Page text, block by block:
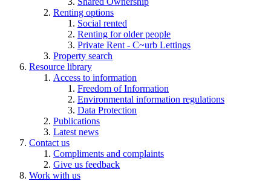
Renting options
Social rented
Renting for older people
Private Rent - C~urb Lettings
Property search
Resource library
Access to information
Freedom of Information
Environmental information regulations
Data Protection
Publications
Latest news
Contact us
Compliments and complaints
Give us feedback
Work with us